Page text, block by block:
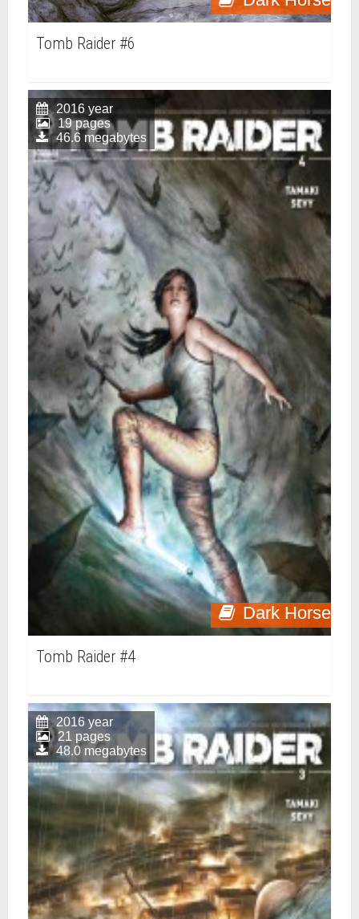
Tomb Raider #6
Dark Horse
2016 year
19 pages
46.6 megabytes
Tomb Raider #4
2016 year
21 pages
48.0 megabytes